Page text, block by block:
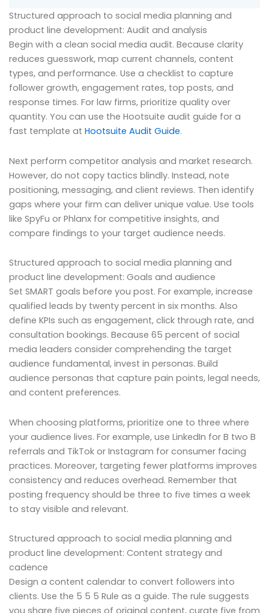
Structured approach to social media planning and
product line development: Audit and analysis
Begin with a clean social media audit. Because clarity
reduces guesswork, map current channels, content
types, and performance. Use a checklist to capture
follower growth, engagement rates, top posts, and
response times. For law firms, prioritize quality over
quantity. You can use the Hootsuite audit guide for a
fast template at Hootsuite Audit Guide.
Next perform competitor analysis and market research.
However, do not copy tactics blindly. Instead, note
positioning, messaging, and client reviews. Then identify
gaps where your firm can deliver unique value. Use tools
like SpyFu or Phlanx for competitive insights, and
compare findings to your target audience needs.
Structured approach to social media planning and
product line development: Goals and audience
Set SMART goals before you post. For example, increase
qualified leads by twenty percent in six months. Also
define KPIs such as engagement, click through rate, and
consultation bookings. Because 65 percent of social
media leaders consider comprehending the target
audience fundamental, invest in personas. Build
audience personas that capture pain points, legal needs,
and content preferences.
When choosing platforms, prioritize one to three where
your audience lives. For example, use LinkedIn for B two B
referrals and TikTok or Instagram for consumer facing
practices. Moreover, targeting fewer platforms improves
consistency and reduces overhead. Remember that
posting frequency should be three to five times a week
to stay visible and relevant.
Structured approach to social media planning and
product line development: Content strategy and
cadence
Design a content calendar to convert followers into
clients. Use the 5 5 5 Rule as a guide. The rule suggests